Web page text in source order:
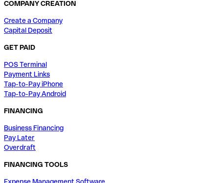
COMPANY CREATION
Create a Company
Capital Deposit
GET PAID
POS Terminal
Payment Links
Tap-to-Pay iPhone
Tap-to-Pay Android
FINANCING
Business Financing
Pay Later
Overdraft
FINANCING TOOLS